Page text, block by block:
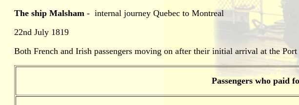
The ship Malsham - internal journey Quebec to Montreal
22nd July 1819
Both French and Irish passengers moving on after their initial arrival at the Port
Passengers who paid